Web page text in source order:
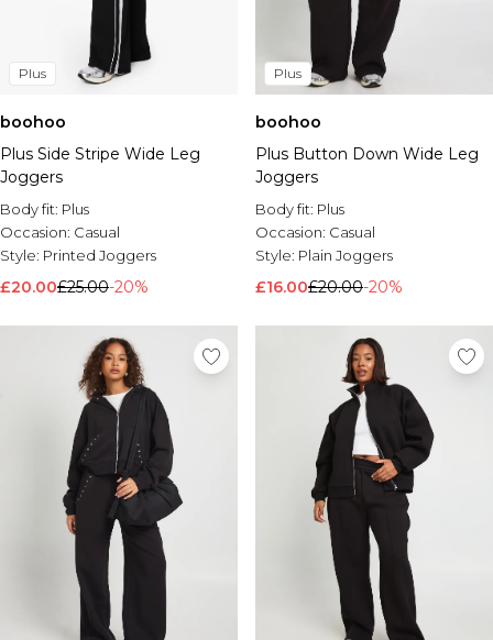
Plus
boohoo
Plus Side Stripe Wide Leg
Joggers
Body fit: Plus
Occasion: Casual
Style: Printed Joggers
£20.00£25.00-20%
Plus
boohoo
Plus Button Down Wide Leg
Joggers
Body fit: Plus
Occasion: Casual
Style: Plain Joggers
£16.00£20.00-20%